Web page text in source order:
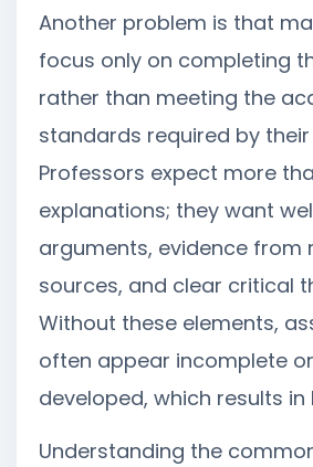
Another problem is that
focus only on completing
rather than meeting the
standards required by
Professors expect more
explanations; they want
arguments, evidence from
sources, and clear critical
Without these elements,
often appear incomplete
developed, which results
Understanding the